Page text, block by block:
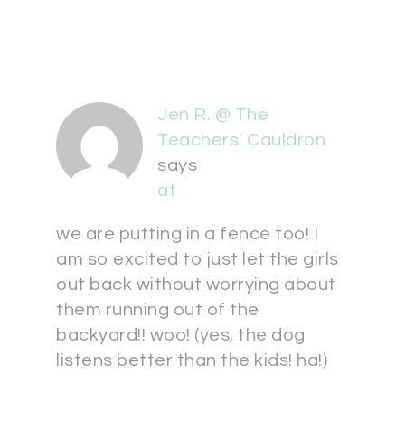
Jen R. @ The
Teachers' Cauldron
says
at
we are putting in a fence too! I
am so excited to just let the girls
out back without worrying about
them running out of the
backyard!! woo! (yes, the dog
listens better than the kids! ha!)